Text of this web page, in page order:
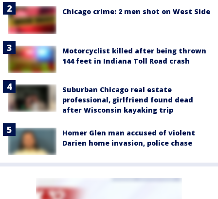
Chicago crime: 2 men shot on West Side
Motorcyclist killed after being thrown
144 feet in Indiana Toll Road crash
Suburban Chicago real estate
professional, girlfriend found dead
after Wisconsin kayaking trip
Homer Glen man accused of violent
Darien home invasion, police chase